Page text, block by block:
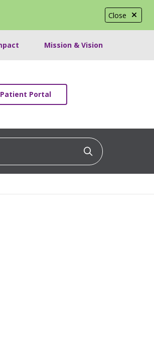
Close
Mission & Vision
Portal
Click to